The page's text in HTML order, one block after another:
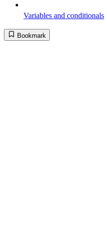
Variables and conditionals
Bookmark